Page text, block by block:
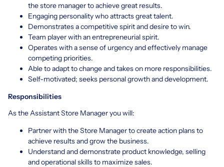
the store manager to achieve great results.
Engaging personality who attracts great talent.
Demonstrates a competitive spirit and desire to win.
Team player with an entrepreneurial spirit.
Operates with a sense of urgency and effectively manage
competing priorities.
Able to adapt to change and takes on more responsibilities.
Self-motivated; seeks personal growth and development.
Responsibilities
As the Assistant Store Manager you will:
Partner with the Store Manager to create action plans to
achieve results and grow the business.
Understand and demonstrate product knowledge, selling
and operational skills to maximize sales.